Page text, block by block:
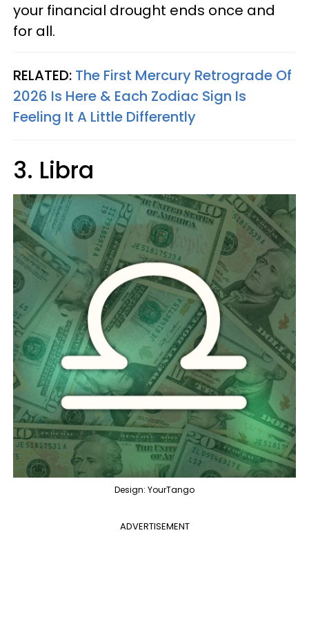
your financial drought ends once and
for all.
RELATED: The First Mercury Retrograde Of
2026 Is Here & Each Zodiac Sign Is
Feeling It A Little Differently
3. Libra
Design: YourTango
ADVERTISEMENT